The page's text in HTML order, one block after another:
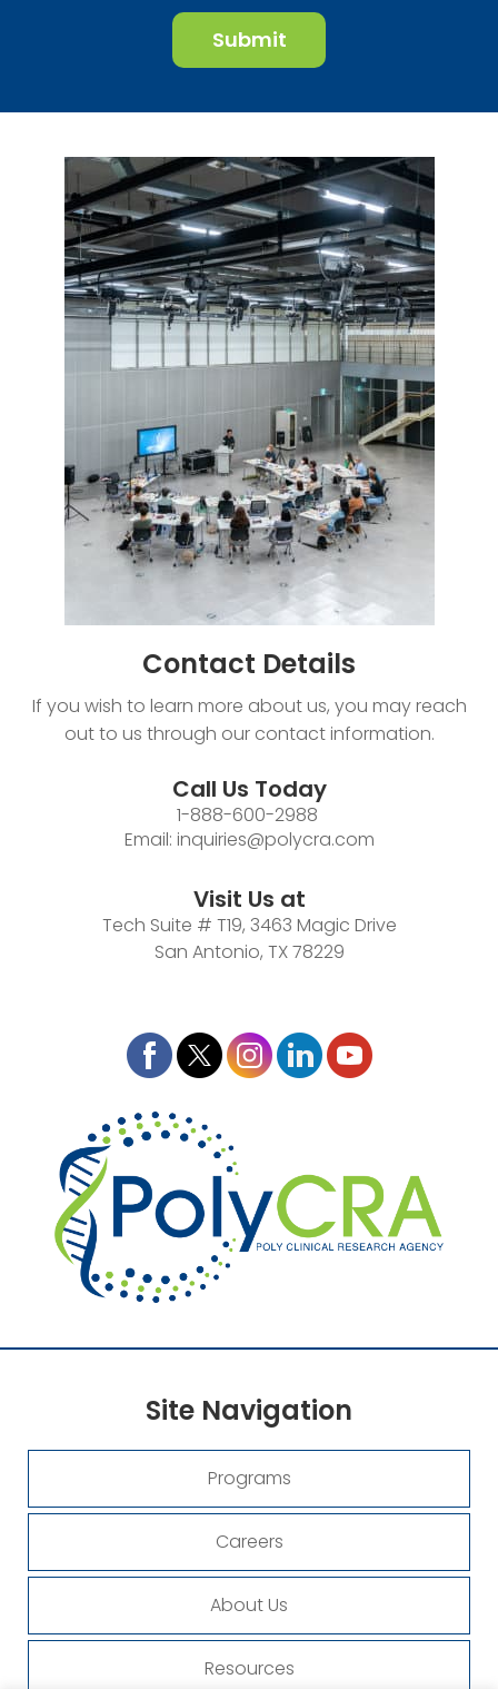
Contact Details
If you wish to learn more about us, you may reach
out to us through our contact information.
Call Us Today
1-888-600-2988
Email: inquiries@polycra.com
Visit Us at
Tech Suite # T19, 3463 Magic Drive
San Antonio, TX 78229
Site Navigation
Programs
Careers
About Us
Resources